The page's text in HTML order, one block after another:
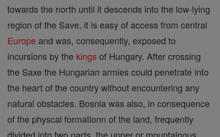
towards the north until it descends into the low-lying
region of the Save, it is easy of access from central
Europe and was, consequently, exposed to
incursions by the kings of Hungary. After crossing
the Saxe the Hungarian armies could penetrate into
the heart of the country without encountering any
natural obstacles. Bosnia was also, in consequence
of the physcal formationn of the land, frequently